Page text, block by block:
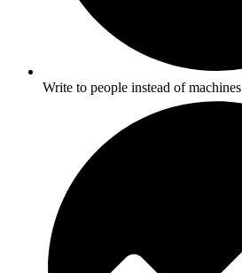
Write to people instead of machines